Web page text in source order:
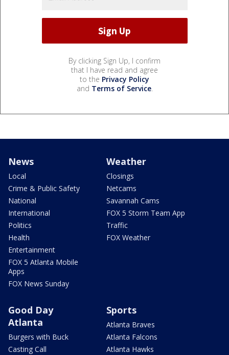
By clicking Sign Up, I confirm
that I have read and agree
to the Privacy Policy
and Terms of Service.
News
Local
Crime & Public Safety
National
International
Politics
Health
Entertainment
FOX 5 Atlanta Mobile
Apps
FOX News Sunday
Weather
Closings
Netcams
Savannah Cams
FOX 5 Storm Team App
Traffic
FOX Weather
Good Day
Atlanta
Burgers with Buck
Casting Call
Sports
Atlanta Braves
Atlanta Falcons
Atlanta Hawks